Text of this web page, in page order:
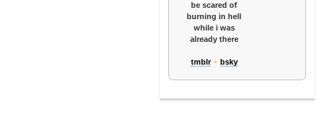
be scared of
burning in hell
while i was
already there
tmblr⋆ bsky